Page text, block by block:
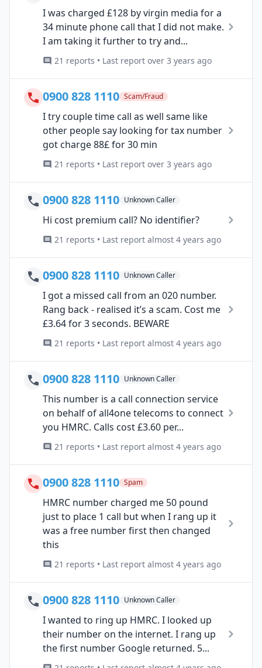
I was charged £128 by virgin media for a
34 minute phone call that I did not make.
I am taking it further to try and...
21 reports • Last report over 3 years ago
0900 828 1110 Scam/Fraud
I try couple time call as well same like
other people say looking for tax number
got charge 88£ for 30 min
21 reports • Last report over 3 years ago
0900 828 1110 Unknown Caller
Hi cost premium call? No identifier?
21 reports • Last report almost 4 years ago
0900 828 1110 Unknown Caller
I got a missed call from an 020 number.
Rang back - realised it’s a scam. Cost me
£3.64 for 3 seconds. BEWARE
21 reports • Last report almost 4 years ago
0900 828 1110 Unknown Caller
This number is a call connection service
on behalf of all4one telecoms to connect
you HMRC. Calls cost £3.60 per...
21 reports • Last report almost 4 years ago
0900 828 1110 Spam
HMRC number charged me 50 pound
just to place 1 call but when I rang up it
was a free number first then changed
this
21 reports • Last report almost 4 years ago
0900 828 1110 Unknown Caller
I wanted to ring up HMRC. I looked up
their number on the internet. I rang up
the first number Google returned. 5...